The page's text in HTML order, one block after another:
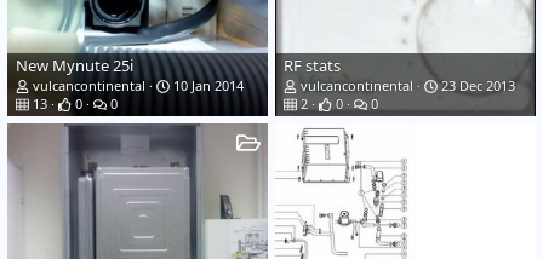
New Mynute 25i
vulcancontinental
10 Jan 2014
13
0 0
RF stats
vulcancontinental
23 Dec 2013
2
0 0